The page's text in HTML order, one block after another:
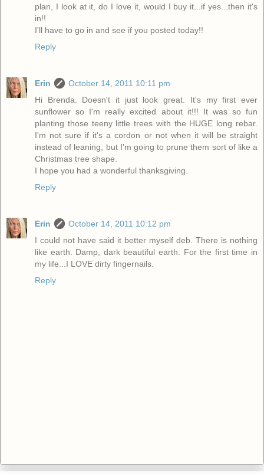
plan, I look at it, do I love it, would I buy it...if yes...then it's
in!!
I'll have to go in and see if you posted today!!
Reply
Erin
October 14, 2011 10:11 pm
Hi Brenda. Doesn't it just look great. It's my first ever
sunflower so I'm really excited about it!!! It was so fun
planting those teeny little trees with the HUGE long rebar.
I'm not sure if it's a cordon or not when it will be straight
instead of leaning, but I'm going to prune them sort of like a
Christmas tree shape.
I hope you had a wonderful thanksgiving.
Reply
Erin
October 14, 2011 10:12 pm
I could not have said it better myself deb. There is nothing
like earth. Damp, dark beautiful earth. For the first time in
my life...I LOVE dirty fingernails.
Reply